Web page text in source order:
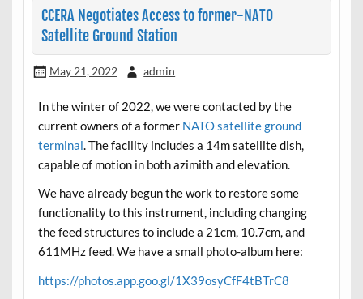
CCERA Negotiates Access to former-NATO
Satellite Ground Station
May 21, 2022 admin
In the winter of 2022, we were contacted by the
current owners of a former NATO satellite ground
terminal. The facility includes a 14m satellite dish,
capable of motion in both azimith and elevation.
We have already begun the work to restore some
functionality to this instrument, including changing
the feed structures to include a 21cm, 10.7cm, and
611MHz feed. We have a small photo-album here:
https://photos.app.goo.gl/1X39osyCfF4tBTrC8